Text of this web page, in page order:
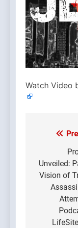
Watch Video
Post
Unveiled:
Vision of